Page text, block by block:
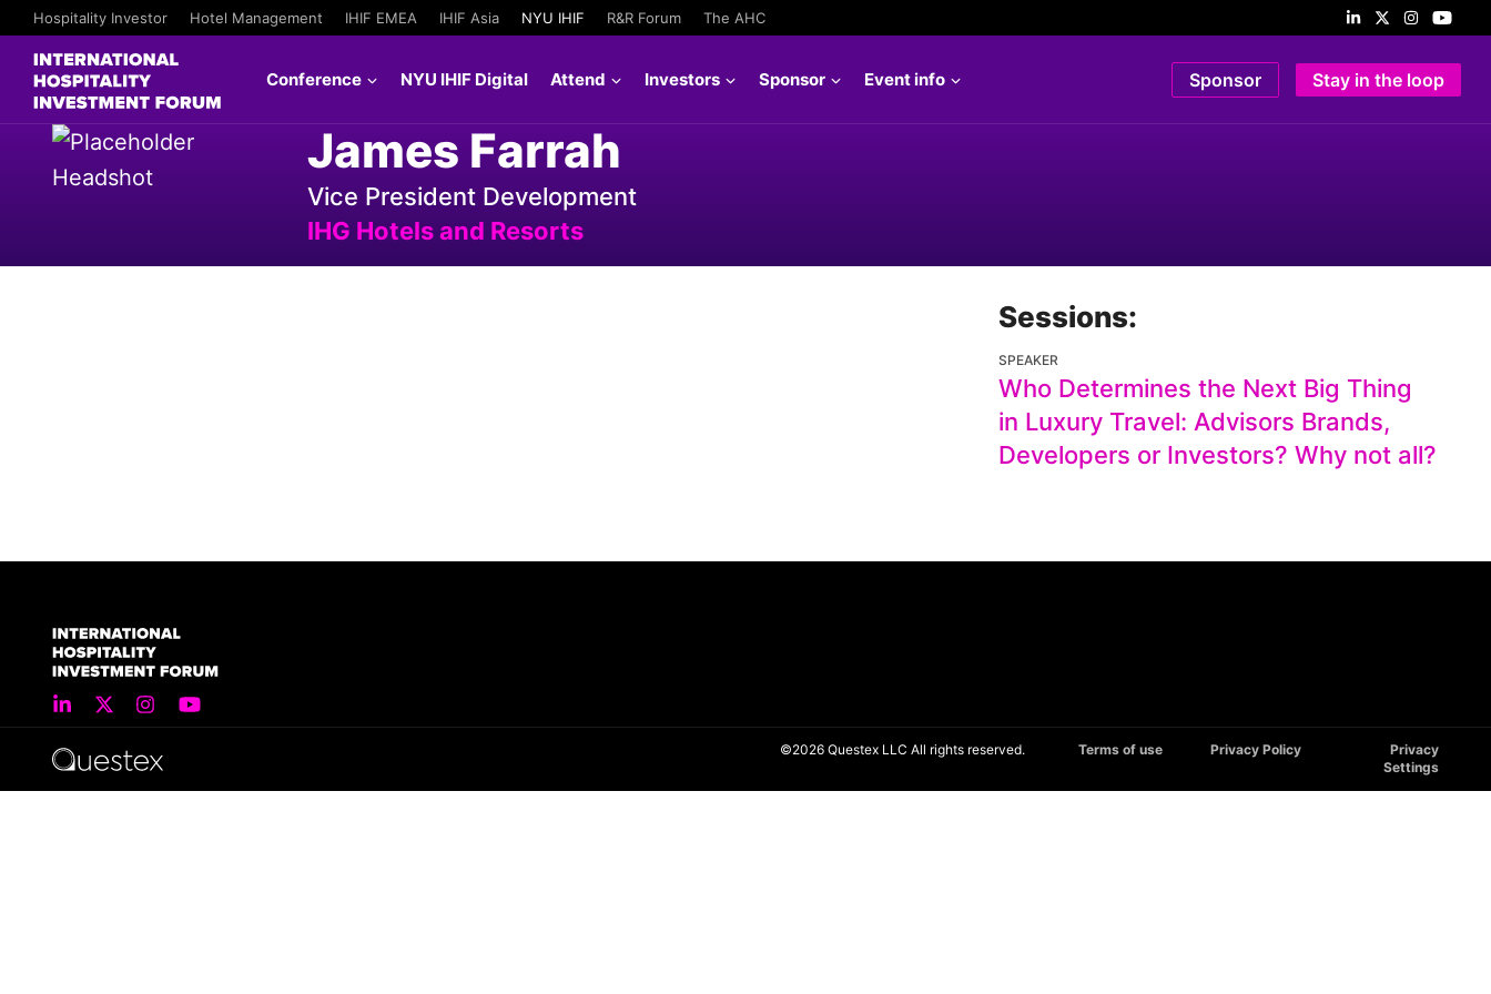
Hospitality Investor Hotel Management IHIF EMEA IHIF Asia NYU IHIF R&R Forum The AHC
Conference NYU IHIF Digital Attend Investors Sponsor Event info Sponsor Stay in the loop
James Farrah
Vice President Development
IHG Hotels and Resorts
Sessions:
SPEAKER
Who Determines the Next Big Thing
in Luxury Travel: Advisors Brands,
Developers or Investors? Why not all?
©2026 Questex LLC All rights reserved. Terms of use Privacy Policy
Privacy
Settings